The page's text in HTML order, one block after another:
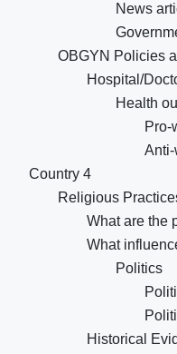
News
OBGYN Policies
Hospital/
Health
Pro-
Anti-
Country 4
Religious
What are the
What
Politics
Historical